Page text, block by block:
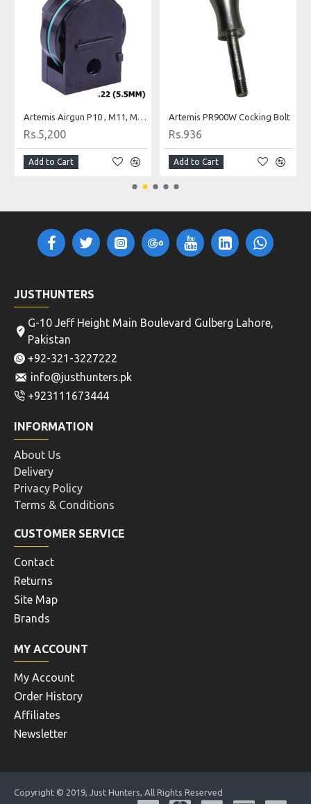
Artemis Airgun P10 , M11, M16 and M22 Spare Magazine .22
Rs.5,200
Add to Cart
Artemis PR900W Cocking Bolt
Rs.936
Add to Cart
JUSTHUNTERS
G-10 Jeff Height Main Boulevard Gulberg Lahore,
Pakistan
+92-321-3227222
info@justhunters.pk
+923111673444
INFORMATION
About Us
Delivery
Privacy Policy
Terms & Conditions
CUSTOMER SERVICE
Contact
Returns
Site Map
Brands
MY ACCOUNT
My Account
Order History
Affiliates
Newsletter
Copyright © 2019, Just Hunters, All Rights Reserved